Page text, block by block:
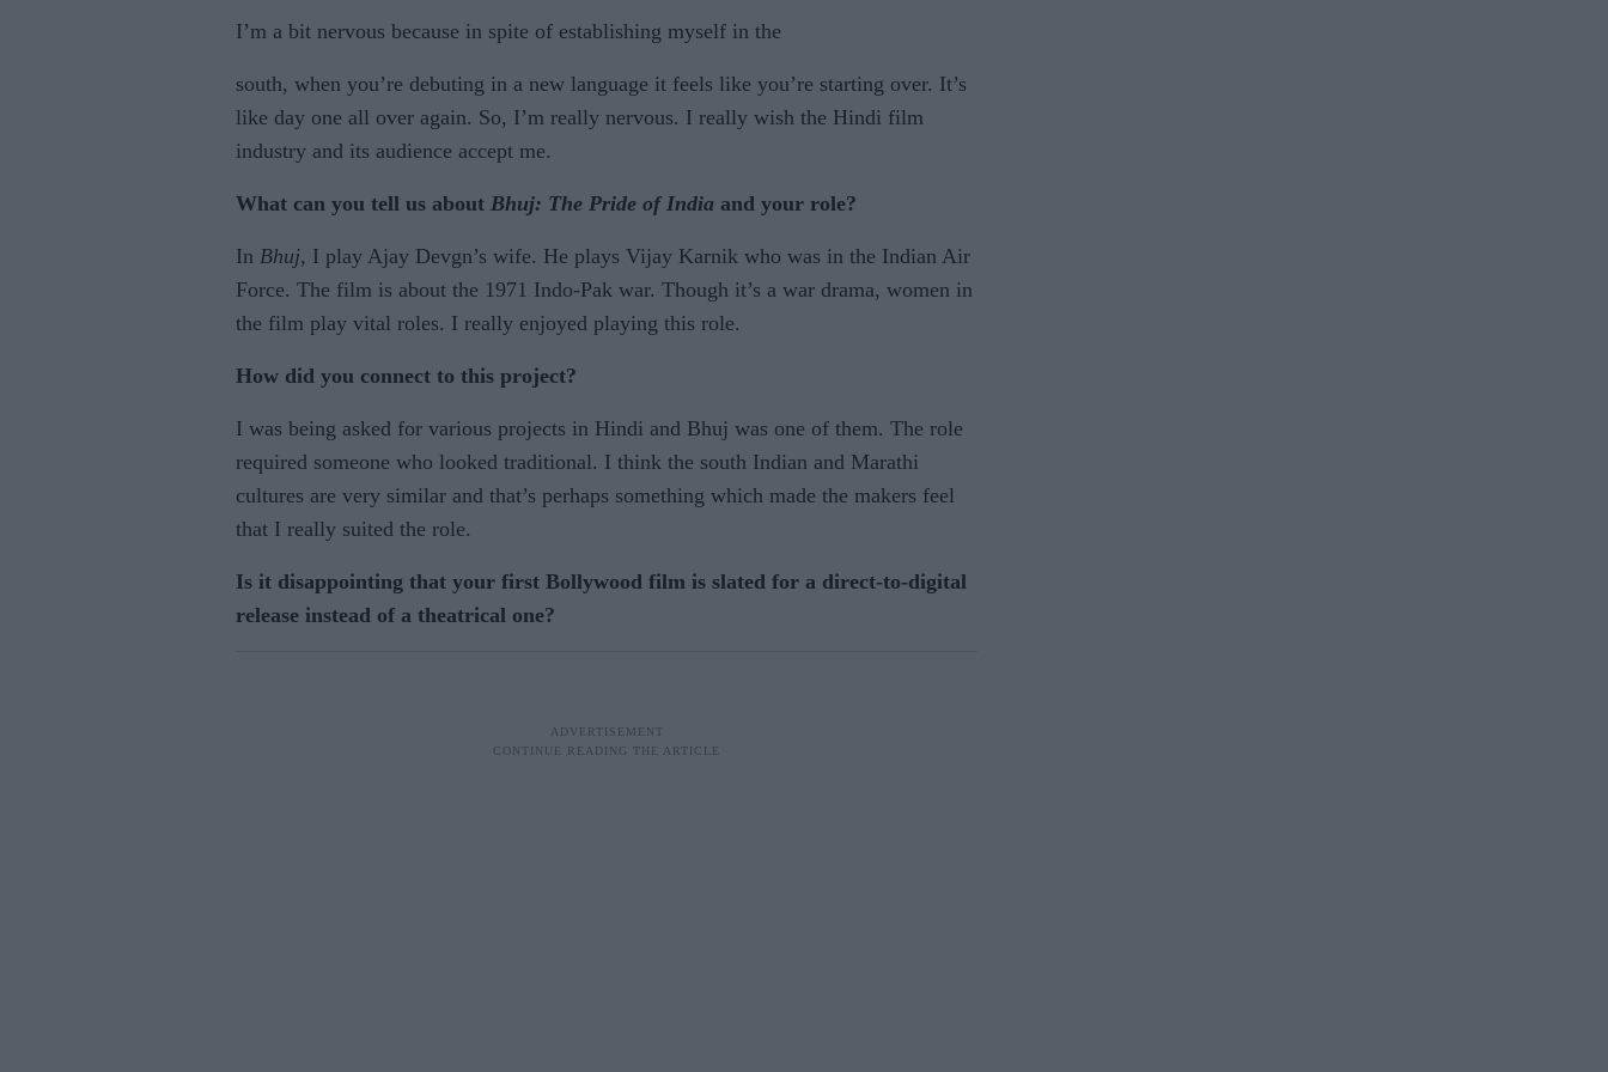
I’m a bit nervous because in spite of establishing myself in the
south, when you’re debuting in a new language it feels like you’re starting over. It’s
like day one all over again. So, I’m really nervous. I really wish the Hindi film
industry and its audience accept me.
What can you tell us about Bhuj: The Pride of India and your role?
In Bhuj, I play Ajay Devgn’s wife. He plays Vijay Karnik who was in the Indian Air
Force. The film is about the 1971 Indo-Pak war. Though it’s a war drama, women in
the film play vital roles. I really enjoyed playing this role.
How did you connect to this project?
I was being asked for various projects in Hindi and Bhuj was one of them. The role
required someone who looked traditional. I think the south Indian and Marathi
cultures are very similar and that’s perhaps something which made the makers feel
that I really suited the role.
Is it disappointing that your first Bollywood film is slated for a direct-to-digital
release instead of a theatrical one?